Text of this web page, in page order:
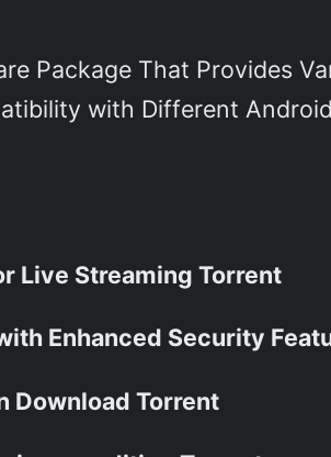
Package That Provides
with Different
Live Streaming Torrent
Enhanced Security
Download Torrent